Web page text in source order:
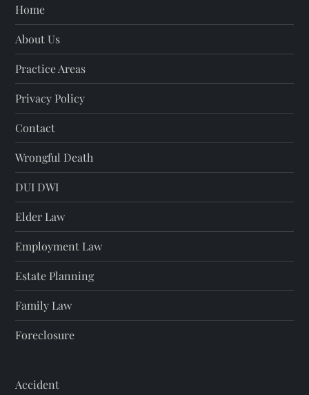
Home
About Us
Practice Areas
Privacy Policy
Contact
Wrongful Death
DUI DWI
Elder Law
Employment Law
Estate Planning
Family Law
Foreclosure
Accident